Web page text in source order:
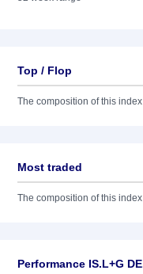
Top / Flop
The composition of this
Most traded
The composition of this
Performance IS.L+G